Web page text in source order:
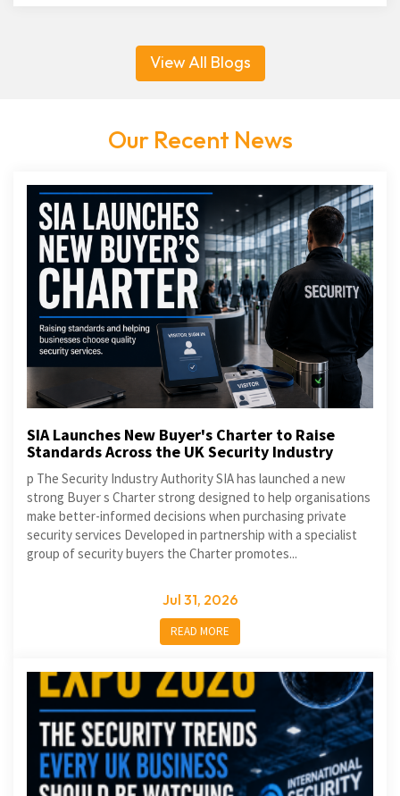
View All Blogs
Our Recent News
SIA Launches New Buyer's Charter to Raise
Standards Across the UK Security Industry
p The Security Industry Authority SIA has launched a new
strong Buyer s Charter strong designed to help organisations
make better-informed decisions when purchasing private
security services Developed in partnership with a specialist
group of security buyers the Charter promotes...
Jul 31, 2026
READ MORE